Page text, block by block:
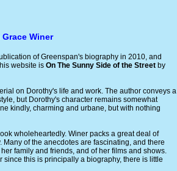
Winer
of Greenspan's biography in 2010, and
website is On The Sunny Side of the Street by
on Dorothy's life and work. The author conveys a
but Dorothy's character remains somewhat
kindly, charming and urbane, but with nothing
wholeheartedly. Winer packs a great deal of
of the anecdotes are fascinating, and there
family and friends, and of her films and shows.
this is principally a biography, there is little